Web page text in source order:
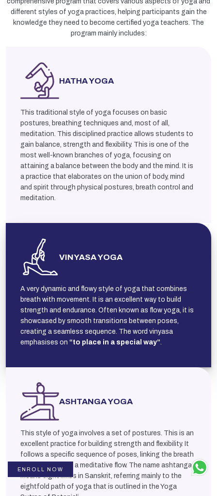
different styles of yoga practices, helping participants gain the
knowledge they need to become certified yoga teachers. The
program mainly includes:
HATHA YOGA
This traditional style of yoga focuses on basic
postures, breathing techniques and, most of all,
meditation. This disciplined practice allows students to
gain balance, strength and flexibility. This is one of the
most well-known branches of yoga, focusing on
attaining a balance between the body and the mind. It is
a practice that elaborates on the union of body, mind
and spirit through physical postures, breath control and
meditation.
VINYASA YOGA
A very dynamic and flowy style of yoga that combines
breath with movement. It is an excellent way to build
strength and endurance. Often known as flow yoga, it is
showcased by smooth transitions between poses,
creating a seamless sequence. The word vinyasa
emphasises on “to place in a special way”.
ASHTANGA YOGA
This style of yoga involves a set of postures. This is an
excellent practice for building strength and flexibility. It
follows a specific sequence of poses, linking the breath
and movement in a meditative flow. The name ashtanga
means eight limbs in Sanskrit, referring mainly to the
eightfold path of yoga that is outlined in the Yoga
ENROLL NOW